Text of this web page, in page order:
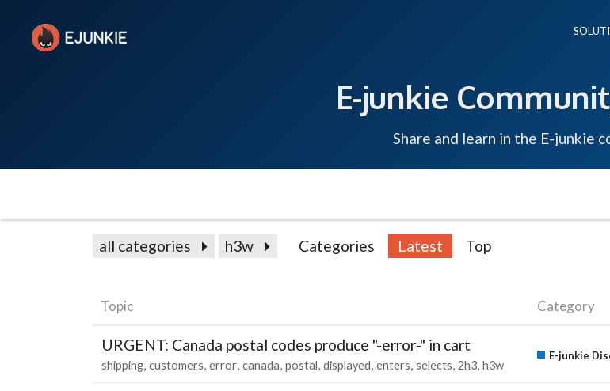
E-junkie
Share and learn in the E-junkie
all categories h3w Categories Latest Top
Topic Category
URGENT: Canada postal codes produce "-error-" in cart
shipping customers error canada postal displayed enters selects 2h3 h3w
E-junkie